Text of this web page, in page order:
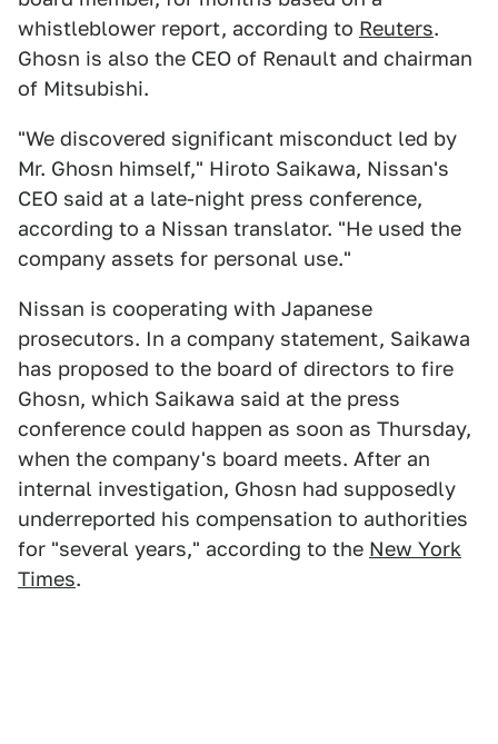
whistleblower report, according to Reuters.
Ghosn is also the CEO of Renault and chairman
of Mitsubishi.
"We discovered significant misconduct led by
Mr. Ghosn himself," Hiroto Saikawa, Nissan's
CEO said at a late-night press conference,
according to a Nissan translator. "He used the
company assets for personal use."
Nissan is cooperating with Japanese
prosecutors. In a company statement, Saikawa
has proposed to the board of directors to fire
Ghosn, which Saikawa said at the press
conference could happen as soon as Thursday,
when the company's board meets. After an
internal investigation, Ghosn had supposedly
underreported his compensation to authorities
for "several years," according to the New York
Times.